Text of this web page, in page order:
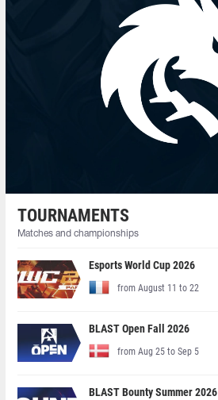
TOURNAMENTS
Matches and championships
Esports World Cup 2026
from August 11 to 22
BLAST Open Fall 2026
from Aug 25 to Sep 5
BLAST Bounty Summer 2026